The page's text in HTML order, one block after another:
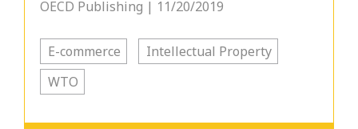
OECD Publishing | 11/20/2019
E-commerce
Intellectual Property
WTO